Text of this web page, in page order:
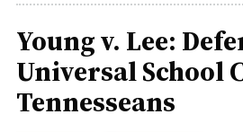
Young v. Lee:
Universal School
Tennesseans